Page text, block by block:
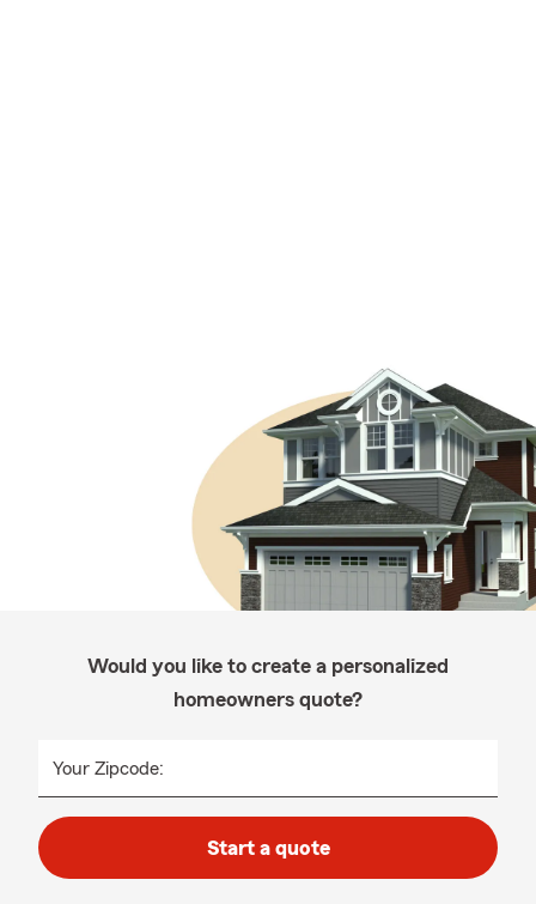
Would you like to create a personalized
homeowners quote?
Your Zipcode:
Start a quote